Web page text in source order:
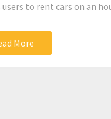
to rent cars on an
More